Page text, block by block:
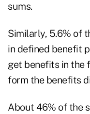
sums.
Similarly, 5.6% of
in defined benefit
get benefits in the
form the benefits
About 46% of the